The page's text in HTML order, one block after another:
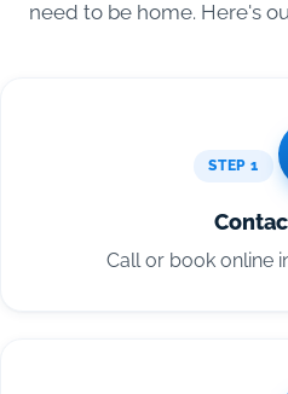
need to be home. Here's
STEP 1
Call or book online